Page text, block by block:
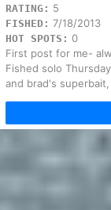
RATING: 5
FISHED: 7/18/2013
HOT SPOTS: 0
First post for me-
Fished solo
and brad's